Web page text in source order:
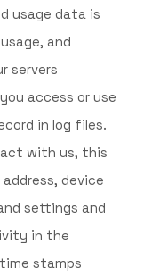
usage data is
and
servers
access or use
in log files.
with us, this
device
settings and
in the
stamps